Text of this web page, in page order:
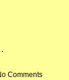
Comments